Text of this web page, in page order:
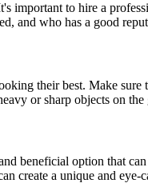
important to hire a
and who has a good
their best. Make
or sharp objects on the
beneficial option that
create a unique and